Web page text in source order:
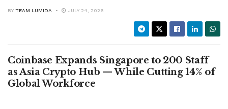
BY TEAM LUMIDA JULY 24, 2026
Coinbase Expands Singapore to 200 Staff
as Asia Crypto Hub — While Cutting 14% of
Global Workforce